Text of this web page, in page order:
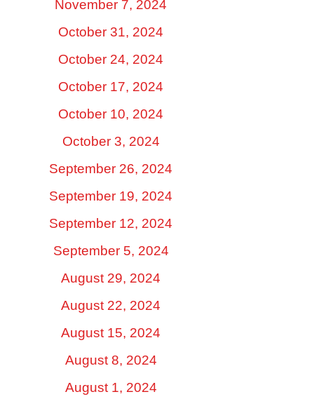
November 7, 2024
October 31, 2024
October 24, 2024
October 17, 2024
October 10, 2024
October 3, 2024
September 26, 2024
September 19, 2024
September 12, 2024
September 5, 2024
August 29, 2024
August 22, 2024
August 15, 2024
August 8, 2024
August 1, 2024